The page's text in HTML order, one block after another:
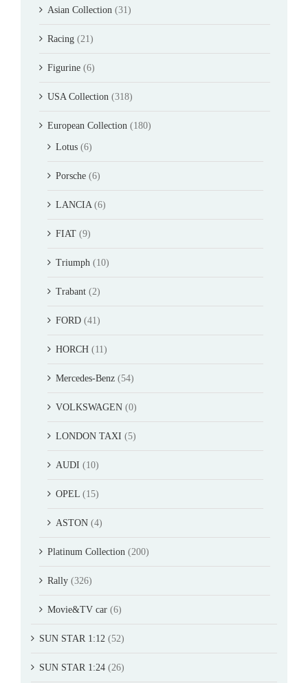
Asian Collection (31)
Racing (21)
Figurine (6)
USA Collection (318)
European Collection (180)
Lotus (6)
Porsche (6)
LANCIA (6)
FIAT (9)
Triumph (10)
Trabant (2)
FORD (41)
HORCH (11)
Mercedes-Benz (54)
VOLKSWAGEN (0)
LONDON TAXI (5)
AUDI (10)
OPEL (15)
ASTON (4)
Platinum Collection (200)
Rally (326)
Movie&TV car (6)
SUN STAR 1:12 (52)
SUN STAR 1:24 (26)